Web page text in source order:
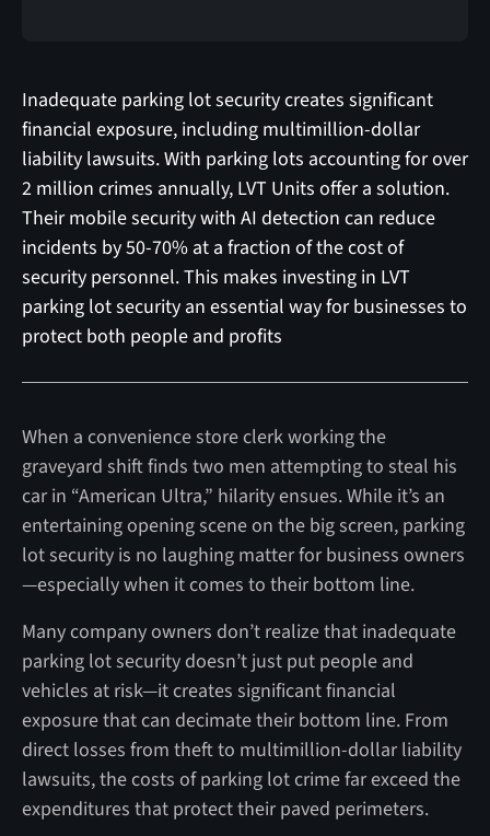
Inadequate parking lot security creates significant
financial exposure, including multimillion-dollar
liability lawsuits. With parking lots accounting for over
2 million crimes annually, LVT Units offer a solution.
Their mobile security with AI detection can reduce
incidents by 50-70% at a fraction of the cost of
security personnel. This makes investing in LVT
parking lot security an essential way for businesses to
protect both people and profits
When a convenience store clerk working the
graveyard shift finds two men attempting to steal his
car in “American Ultra,” hilarity ensues. While it’s an
entertaining opening scene on the big screen, parking
lot security is no laughing matter for business owners
—especially when it comes to their bottom line.
Many company owners don’t realize that inadequate
parking lot security doesn’t just put people and
vehicles at risk—it creates significant financial
exposure that can decimate their bottom line. From
direct losses from theft to multimillion-dollar liability
lawsuits, the costs of parking lot crime far exceed the
expenditures that protect their paved perimeters.